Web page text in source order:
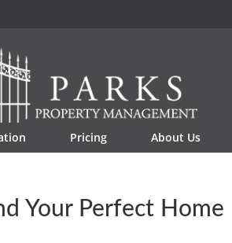
Pricing About Us
Your Perfect Home